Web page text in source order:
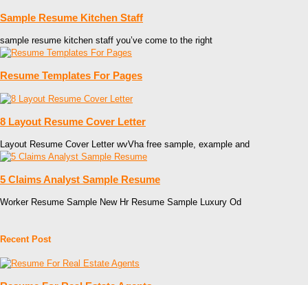
Sample Resume Kitchen Staff
sample resume kitchen staff you’ve come to the right
Resume Templates For Pages
8 Layout Resume Cover Letter
Layout Resume Cover Letter wvVha free sample, example and
5 Claims Analyst Sample Resume
Worker Resume Sample New Hr Resume Sample Luxury Od
Recent Post